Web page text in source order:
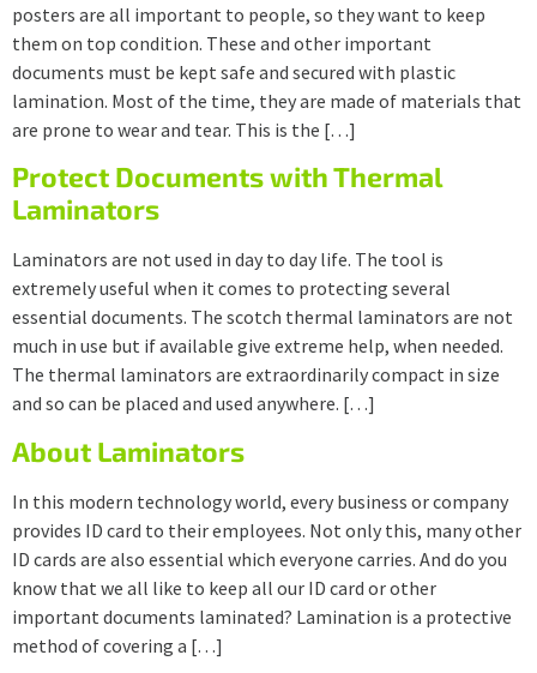
posters are all important to people, so they want to keep
them on top condition. These and other important
documents must be kept safe and secured with plastic
lamination. Most of the time, they are made of materials that
are prone to wear and tear. This is the […]
Protect Documents with Thermal
Laminators
Laminators are not used in day to day life. The tool is
extremely useful when it comes to protecting several
essential documents. The scotch thermal laminators are not
much in use but if available give extreme help, when needed.
The thermal laminators are extraordinarily compact in size
and so can be placed and used anywhere. […]
About Laminators
In this modern technology world, every business or company
provides ID card to their employees. Not only this, many other
ID cards are also essential which everyone carries. And do you
know that we all like to keep all our ID card or other
important documents laminated? Lamination is a protective
method of covering a […]